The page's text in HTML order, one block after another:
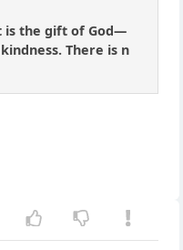
is the gift of God—
There is n